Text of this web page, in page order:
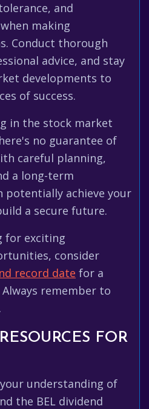
and
making
Conduct thorough
advice, and stay
developments to
of success.
in the stock market
no guarantee of
careful planning,
a long-term
potentially achieve your
a secure future.
for exciting
consider
record date for a
remember to
FOR
understanding of
the BEL dividend